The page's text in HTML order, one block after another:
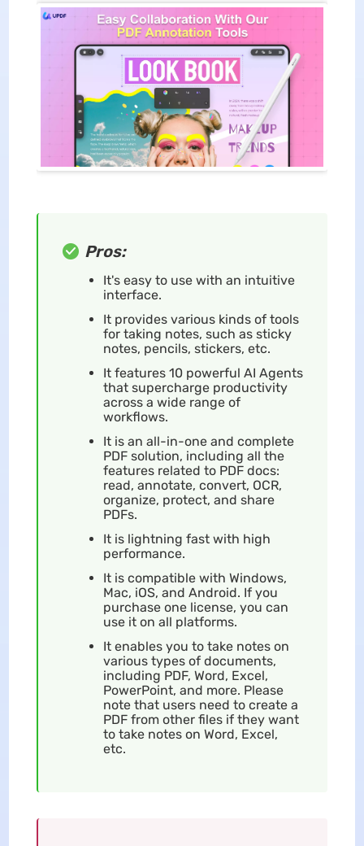
Pros:
It's easy to use with an intuitive
interface.
It provides various kinds of tools
for taking notes, such as sticky
notes, pencils, stickers, etc.
It features 10 powerful AI Agents
that supercharge productivity
across a wide range of
workflows.
It is an all-in-one and complete
PDF solution, including all the
features related to PDF docs:
read, annotate, convert, OCR,
organize, protect, and share
PDFs.
It is lightning fast with high
performance.
It is compatible with Windows,
Mac, iOS, and Android. If you
purchase one license, you can
use it on all platforms.
It enables you to take notes on
various types of documents,
including PDF, Word, Excel,
PowerPoint, and more. Please
note that users need to create a
PDF from other files if they want
to take notes on Word, Excel,
etc.